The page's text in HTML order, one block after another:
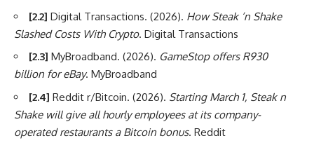
[2.2] Digital Transactions. (2026). How Steak ‘n Shake
Slashed Costs With Crypto. Digital Transactions
[2.3] MyBroadband. (2026). GameStop offers R930
billion for eBay. MyBroadband
[2.4] Reddit r/Bitcoin. (2026). Starting March 1, Steak n
Shake will give all hourly employees at its company-
operated restaurants a Bitcoin bonus. Reddit